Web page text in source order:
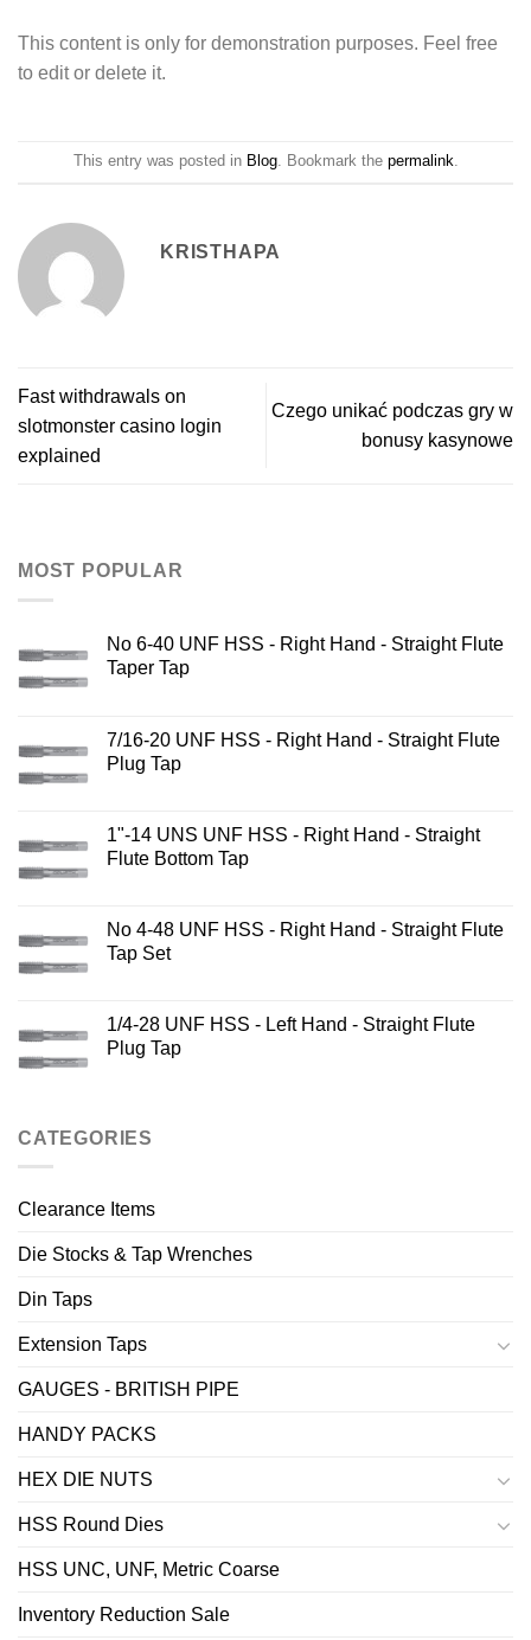
This content is only for demonstration purposes. Feel free
to edit or delete it.
This entry was posted in Blog. Bookmark the permalink
KRISTHAPA
Fast withdrawals on
slotmonster casino login
explained
Czego unikać podczas gry w
bonusy kasynowe
MOST POPULAR
No 6-40 UNF HSS - Right Hand - Straight Flute
Taper Tap
7/16-20 UNF HSS - Right Hand - Straight Flute
Plug Tap
1"-14 UNS UNF HSS - Right Hand - Straight
Flute Bottom Tap
No 4-48 UNF HSS - Right Hand - Straight Flute
Tap Set
1/4-28 UNF HSS - Left Hand - Straight Flute
Plug Tap
CATEGORIES
Clearance Items
Die Stocks & Tap Wrenches
Din Taps
Extension Taps
GAUGES - BRITISH PIPE
HANDY PACKS
HEX DIE NUTS
HSS Round Dies
HSS UNC, UNF, Metric Coarse
Inventory Reduction Sale